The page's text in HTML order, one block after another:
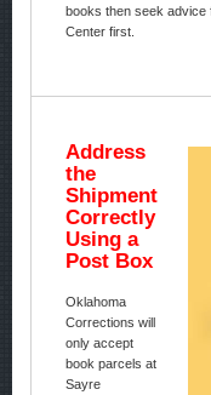
books then seek advice
Center first.
Address
the
Shipment
Correctly
Using a
Post Box
Oklahoma
Corrections will
only accept
book parcels at
Sayre